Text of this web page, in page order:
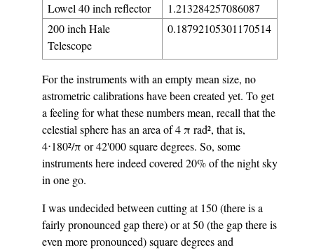
Lowel 40 inch reflector
1.213284257086087
200 inch Hale
Telescope
0.18792105301170514
For the instruments with an empty mean size, no
astrometric calibrations have been created yet. To get
a feeling for what these numbers mean, recall that the
celestial sphere has an area of 4 π rad², that is,
4⋅180²/π or 42'000 square degrees. So, some
instruments here indeed covered 20% of the night sky
in one go.
I was undecided between cutting at 150 (there is a
fairly pronounced gap there) or at 50 (the gap there is
even more pronounced) square degrees and